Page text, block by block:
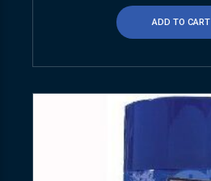
ADD TO CART